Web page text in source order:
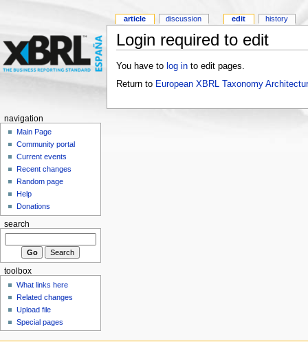
Login required to edit
You have to log into edit pages.
Return to European XBRL Taxonomy
article discussion edit history
navigation
Main Page
Community portal
Current events
Recent changes
Random page
Help
Donations
search
toolbox
What links here
Related changes
Upload file
Special pages